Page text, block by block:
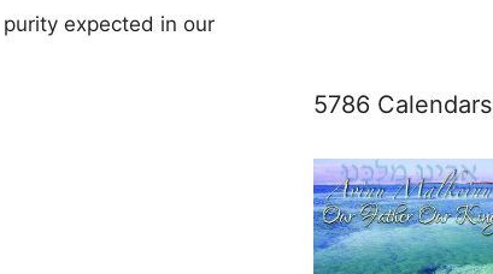
expected in our
5786 Calendars